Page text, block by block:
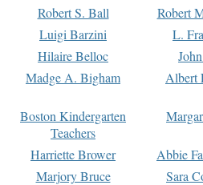
Robert S. Ball
Robert
Luigi Barzini
L.
Hilaire Belloc
Madge A. Bigham Albert
Boston Kindergarten
Teachers
Harriette Brower
Abbie
Marjory Bruce
Sara